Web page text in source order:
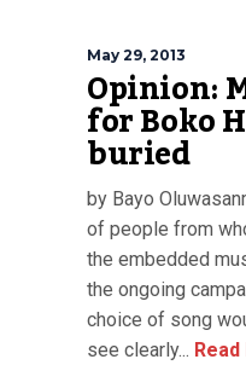
May 29, 2013
Opinion:
for Boko
buried
by Bayo
of people from
the embedded
the ongoing
choice of song
see clearly...